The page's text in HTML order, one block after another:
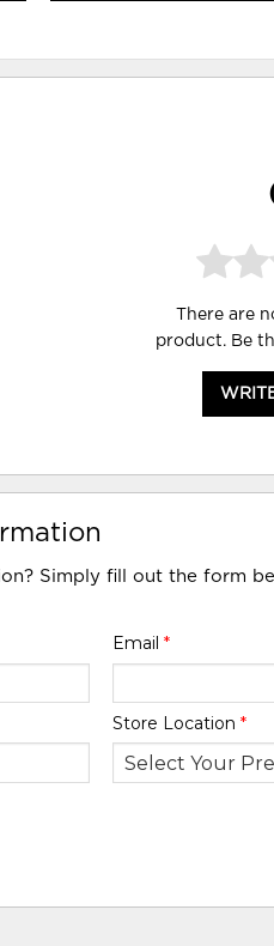
There are
product. Be
Simply fill out the form
Email *
Store Location *